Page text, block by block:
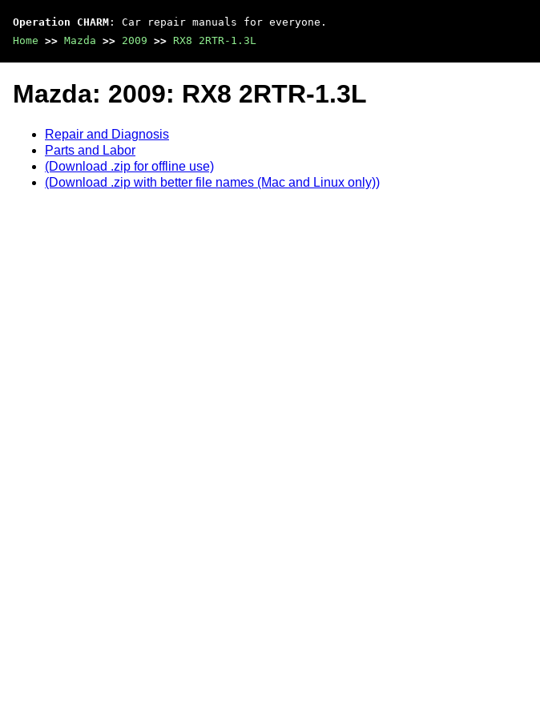
Operation CHARM : Car repair manuals for everyone.
Home >> Mazda >> 2009 >> RX8 2RTR-1.3L
Mazda: 2009: RX8 2RTR-1.3L
Repair and Diagnosis
Parts and Labor
(Download .zip for offline use)
(Download .zip with better file names (Mac and Linux only))